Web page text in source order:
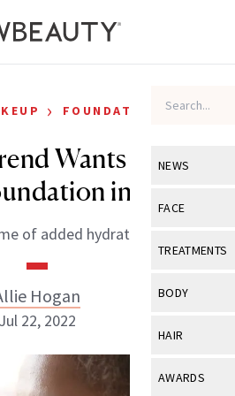
NEWS
View All
Industry &
FACE
View All
Eye Care
TREATMENTS
View All
BODY
View All
HAIR
View All
AWARDS
› FOUNDATION
Wants You to
in Water
of added hydration.
Hogan
Jul 22, 2022